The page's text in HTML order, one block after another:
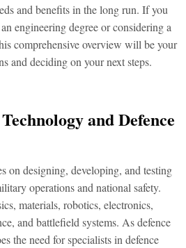
and benefits in the long run. If you
engineering degree or considering a
comprehensive overview will be your
and deciding on your next steps.
and Defence
on designing, developing, and testing
operations and national safety.
materials, robotics, electronics,
and battlefield systems. As defence
the need for specialists in defence